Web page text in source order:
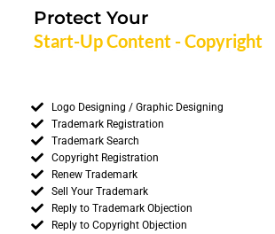
Protect Your
Start-Up Content - Copyright
Logo Designing / Graphic Designing
Trademark Registration
Trademark Search
Copyright Registration
Renew Trademark
Sell Your Trademark
Reply to Trademark Objection
Reply to Copyright Objection